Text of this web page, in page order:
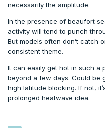
necessarily the amplitude.
In the presence of beaufort
activity will tend to punch
But models often don’t catch
consistent theme.
It can easily get hot in such a
beyond a few days. Could be
high latitude blocking. If not,
prolonged heatwave idea.